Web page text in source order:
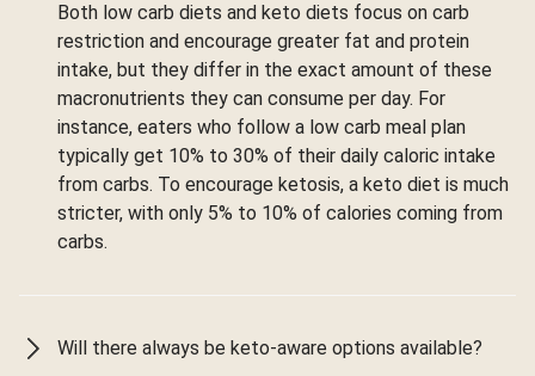
Both low carb diets and keto diets focus on carb
restriction and encourage greater fat and protein
intake, but they differ in the exact amount of these
macronutrients they can consume per day. For
instance, eaters who follow a low carb meal plan
typically get 10% to 30% of their daily caloric intake
from carbs. To encourage ketosis, a keto diet is much
stricter, with only 5% to 10% of calories coming from
carbs.
Will there always be keto-aware options available?